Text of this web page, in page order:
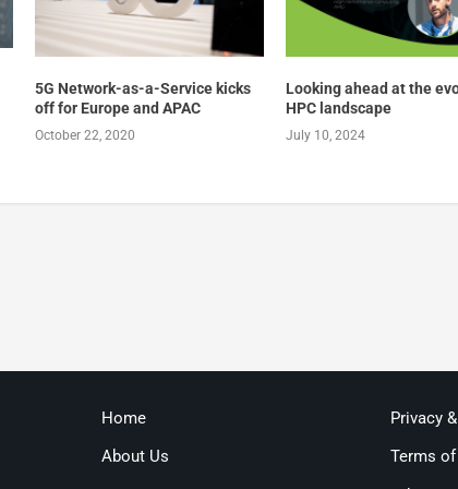
5G Network-as-a-Service kicks
off for Europe and APAC
October 22, 2020
Looking ahead at the
HPC landscape
July 10, 2024
Home
About Us
Privacy
Terms